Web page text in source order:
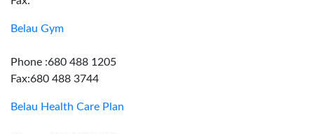
Belau Gym
Phone :680 488 1205
Fax:680 488 3744
Belau Health Care Plan